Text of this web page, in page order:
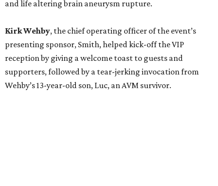
and life altering brain aneurysm rupture.
Kirk Wehby, the chief operating officer of the event’s
presenting sponsor, Smith, helped kick-off the VIP
reception by giving a welcome toast to guests and
supporters, followed by a tear-jerking invocation from
Wehby’s 13-year-old son, Luc, an AVM survivor.